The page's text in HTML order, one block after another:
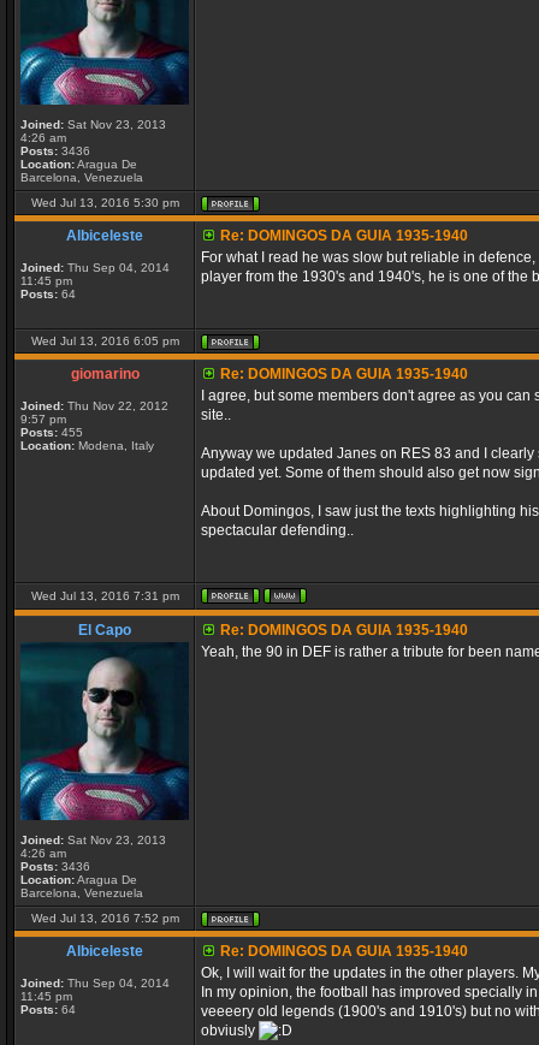
Joined: Sat Nov 23, 2013
4:26 am
Posts: 3436
Location:Aragua De
Barcelona, Venezuela
Wed Jul 13, 2016 5:30 pm
Albiceleste
Joined: Thu Sep 04, 2014
11:45 pm
Posts: 64
Re: DOMINGOS DA GUIA 1935-1940
For what I read he was slow but reliable in
player from the 1930's and 1940's, he is one of
Wed Jul 13, 2016 6:05 pm
giomarino
Joined: Thu Nov 22, 2012
9:57 pm
Posts: 455
Location: Modena, Italy
Re: DOMINGOS DA GUIA 1935-1940
I agree, but some members don't agree as you
site..
Anyway we updated Janes on RES 83 and I
updated yet. Some of them should also get now
About Domingos, I saw just the texts highlighting
spectacular defending..
Wed Jul 13, 2016 7:31 pm
El Capo
Joined: Sat Nov 23, 2013
4:26 am
Posts: 3436
Location:Aragua De
Barcelona, Venezuela
Re: DOMINGOS DA GUIA 1935-1940
Yeah, the 90 in DEF is rather a tribute for been
Wed Jul 13, 2016 7:52 pm
Albiceleste
Joined: Thu Sep 04, 2014
11:45 pm
Posts: 64
Re: DOMINGOS DA GUIA 1935-1940
Ok, I will wait for the updates in the other players.
In my opinion, the football has improved specially
veeeery old legends (1900's and 1910's) but no
obviusly